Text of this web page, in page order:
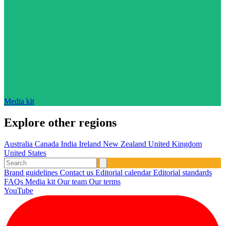
Media kit
Explore other regions
Australia Canada India Ireland New Zealand United Kingdom
United States
Brand guidelines Contact us Editorial calendarEditorial standards
FAQs Media kit Our team Our terms
YouTube